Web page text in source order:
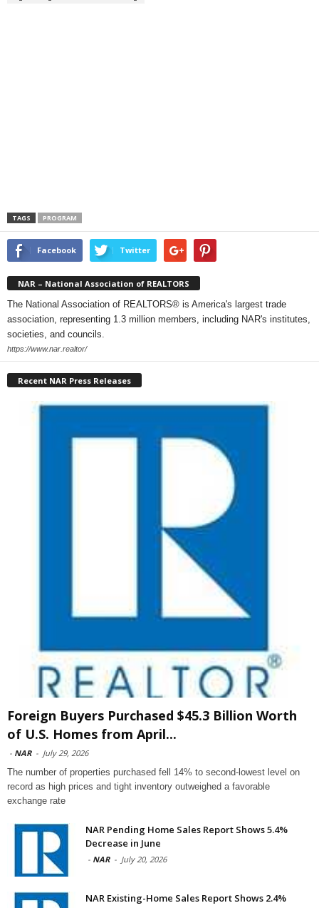
TAGS PROGRAM
Facebook Twitter
NAR – National Association of REALTORS
The National Association of REALTORS® is America's largest trade
association, representing 1.3 million members, including NAR's institutes,
societies, and councils.
https://www.nar.realtor/
Recent NAR Press Releases
Foreign Buyers Purchased $45.3 Billion Worth
of U.S. Homes from April...
- NAR - July 29, 2026
The number of properties purchased fell 14% to second-lowest level on
record as high prices and tight inventory outweighed a favorable
exchange rate
NAR Pending Home Sales Report Shows 5.4%
Decrease in June
- NAR - July 20, 2026
NAR Existing-Home Sales Report Shows 2.4%